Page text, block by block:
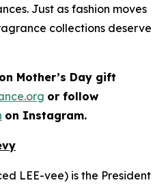
Just as fashion moves
collections deserve
Mother’s Day gift
or follow
on Instagram.
LEE-vee) is the President